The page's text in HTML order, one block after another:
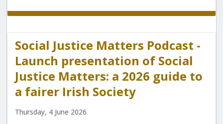
Social Justice Matters Podcast -
Launch presentation of Social
Justice Matters: a 2026 guide to
a fairer Irish Society
Thursday, 4 June 2026